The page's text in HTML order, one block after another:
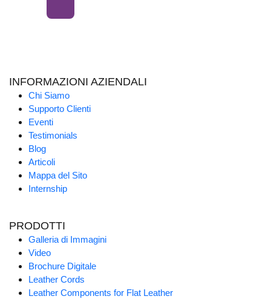
INFORMAZIONI AZIENDALI
Chi Siamo
Supporto Clienti
Eventi
Testimonials
Blog
Articoli
Mappa del Sito
Internship
PRODOTTI
Galleria di Immagini
Video
Brochure Digitale
Leather Cords
Leather Components for Flat Leather